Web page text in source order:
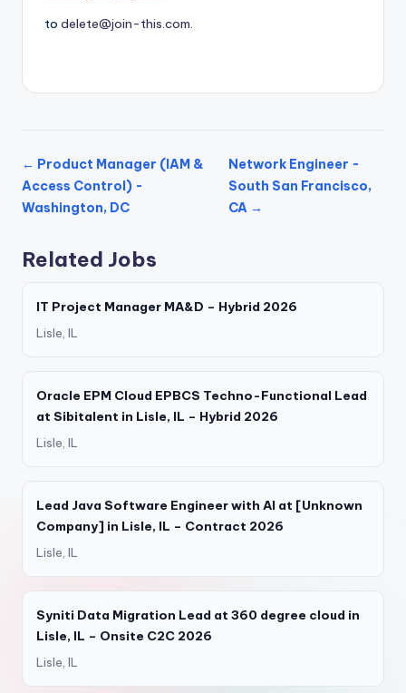
to delete@join-this.com.
← Product Manager (IAM &
Access Control) -
Washington, DC
Network Engineer -
South San Francisco,
CA →
Related Jobs
IT Project Manager MA&D – Hybrid 2026
Lisle, IL
Oracle EPM Cloud EPBCS Techno-Functional Lead
at Sibitalent in Lisle, IL – Hybrid 2026
Lisle, IL
Lead Java Software Engineer with AI at [Unknown
Company] in Lisle, IL – Contract 2026
Lisle, IL
Syniti Data Migration Lead at 360 degree cloud in
Lisle, IL – Onsite C2C 2026
Lisle, IL